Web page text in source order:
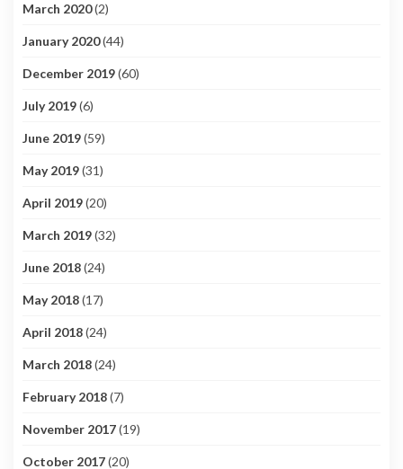
March 2020(2)
January 2020(44)
December 2019(60)
July 2019(6)
June 2019(59)
May 2019(31)
April 2019(20)
March 2019(32)
June 2018(24)
May 2018(17)
April 2018(24)
March 2018(24)
February 2018(7)
November 2017(19)
October 2017(20)